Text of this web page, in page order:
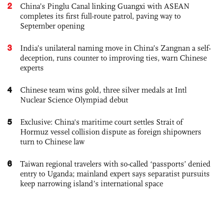
2
China’s Pinglu Canal linking Guangxi with ASEAN
completes its first full-route patrol, paving way to
September opening
3
India’s unilateral naming move in China’s Zangnan a self-
deception, runs counter to improving ties, warn Chinese
experts
4
Chinese team wins gold, three silver medals at Intl
Nuclear Science Olympiad debut
5
Exclusive: China's maritime court settles Strait of
Hormuz vessel collision dispute as foreign shipowners
turn to Chinese law
6
Taiwan regional travelers with so-called ‘passports’ denied
entry to Uganda; mainland expert says separatist pursuits
keep narrowing island’s international space